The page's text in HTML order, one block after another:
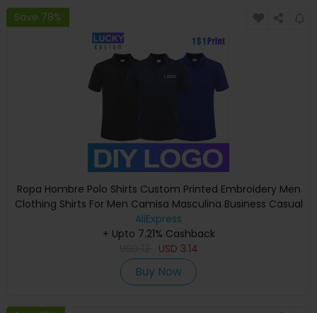
Save 78%
Ropa Hombre Polo Shirts Custom Printed Embroidery Men
Clothing Shirts For Men Camisa Masculina Business Casual
Breathable Top
AliExpress
+ Upto 7.21% Cashback
USD 3.14
Buy Now